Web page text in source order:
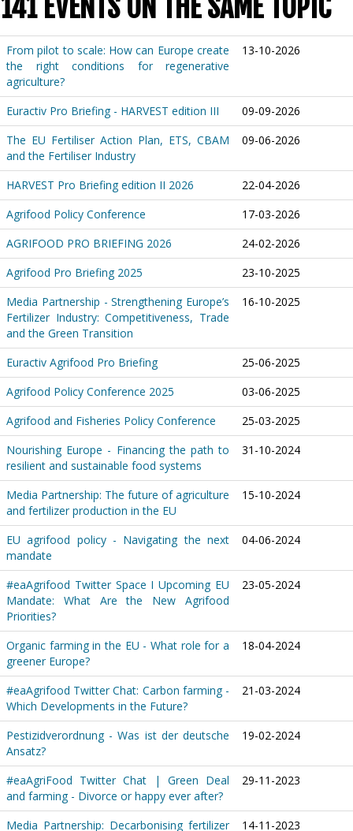
141 EVENTS ON THE SAME TOPIC
From pilot to scale: How can Europe create
the right conditions for regenerative
agriculture?
13-10-2026
Euractiv Pro Briefing - HARVEST edition III
09-09-2026
The EU Fertiliser Action Plan, ETS, CBAM
and the Fertiliser Industry
09-06-2026
HARVEST Pro Briefing edition II 2026
22-04-2026
Agrifood Policy Conference
17-03-2026
AGRIFOOD PRO BRIEFING 2026
24-02-2026
Agrifood Pro Briefing 2025
23-10-2025
Media Partnership - Strengthening Europe’s
Fertilizer Industry: Competitiveness, Trade
and the Green Transition
16-10-2025
Euractiv Agrifood Pro Briefing
25-06-2025
Agrifood Policy Conference 2025
03-06-2025
Agrifood and Fisheries Policy Conference
25-03-2025
Nourishing Europe - Financing the path to
resilient and sustainable food systems
31-10-2024
Media Partnership: The future of agriculture
and fertilizer production in the EU
15-10-2024
EU agrifood policy - Navigating the next
mandate
04-06-2024
#eaAgrifood Twitter Space I Upcoming EU
Mandate: What Are the New Agrifood
Priorities?
23-05-2024
Organic farming in the EU - What role for a
greener Europe?
18-04-2024
#eaAgrifood Twitter Chat: Carbon farming -
Which Developments in the Future?
21-03-2024
Pestizidverordnung - Was ist der deutsche
Ansatz?
19-02-2024
#eaAgriFood Twitter Chat | Green Deal
and farming - Divorce or happy ever after?
29-11-2023
Media Partnership: Decarbonising fertilizer
14-11-2023